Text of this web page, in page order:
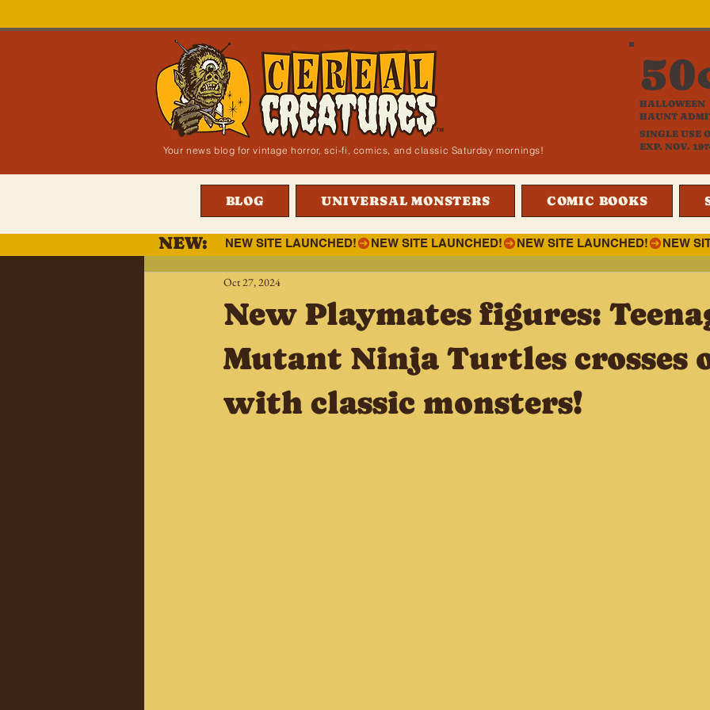
Your news blog for vintage horror, sci-fi, comics, and classic Saturday mornings!
HALLOWEEN
HAUNT
SINGLE USE
EXP. NOV.
BLOG UNIVERSAL MONSTERS COMIC BOOKS
NEW SITE LAUNCHED!
NEW:
New Playmates figures:
Mutant Ninja Turtles crosses
with classic monsters!
Oct 27, 2024